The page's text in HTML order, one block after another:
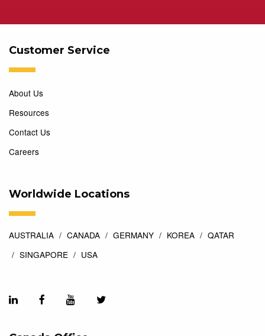
Customer Service
About Us
Resources
Contact Us
Careers
Worldwide Locations
AUSTRALIA CANADA GERMANY KOREA
QATAR
SINGAPORE
USA